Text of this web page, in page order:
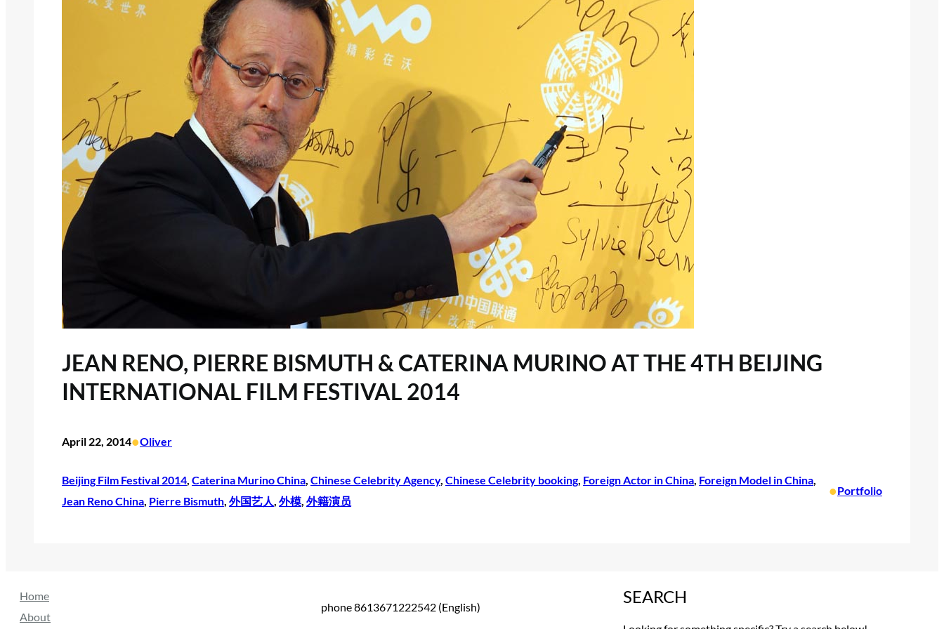
JEAN RENO, PIERRE BISMUTH & CATERINA MURINO AT THE 4TH BEIJING
INTERNATIONAL FILM FESTIVAL 2014
April 22, 2014•Oliver
Beijing Film Festival 2014, Caterina Murino China, Chinese Celebrity Agency, Chinese Celebrity booking, Foreign Actor in China, Foreign Model in China
Jean Reno China, Pierre Bismuth, 外国艺人, 外模, 外籍演员
•Portfolio
Home
About
phone 8613671222542 (English)
SEARCH